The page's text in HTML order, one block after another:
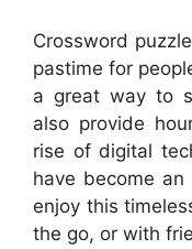
Crossword
pastime for
a great way to
also provide
rise of digital
have become
enjoy this
the go, or with